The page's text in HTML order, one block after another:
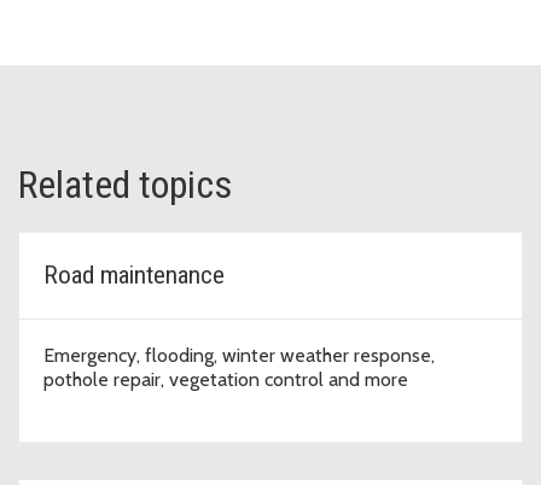
Related topics
Road maintenance
Emergency, flooding, winter weather response,
pothole repair, vegetation control and more